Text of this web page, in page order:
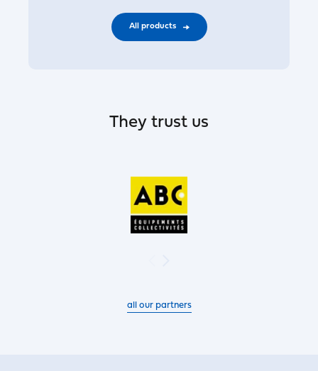
All products
They trust us
all our partners